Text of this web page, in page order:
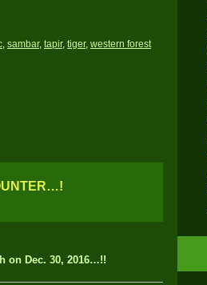
, sambar, tapir, tiger, western forest
on Dec. 30, 2016…!!